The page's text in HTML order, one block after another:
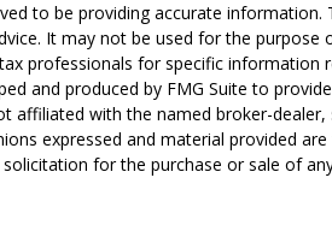
to be providing accurate information.
It may not be used for the purpose
professionals for specific information
and produced by FMG Suite to
affiliated with the named broker-dealer,
expressed and material provided
for the purchase or sale of